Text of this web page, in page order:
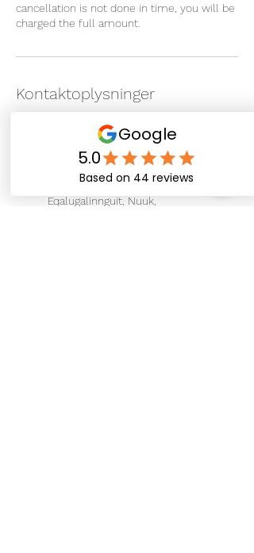
cancellation is not done in time, you will be
charged the full amount.
Kontaktoplysninger
Sipisaq Avannarleq 4, Nuuk
3900, Greenland
+ 299 266722
info@therapeuticmassage.gl
Eqalugalinnguit, Nuuk,